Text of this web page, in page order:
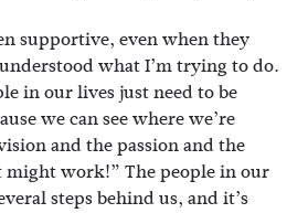
supportive, even when they
what I’m trying to do.
in our lives just need to be
we can see where we’re
and the passion and the
might work!” The people in our
steps behind us, and it’s